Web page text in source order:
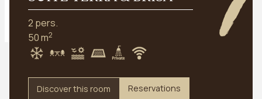
2 pers.
50 m2
Discover this room Reservations